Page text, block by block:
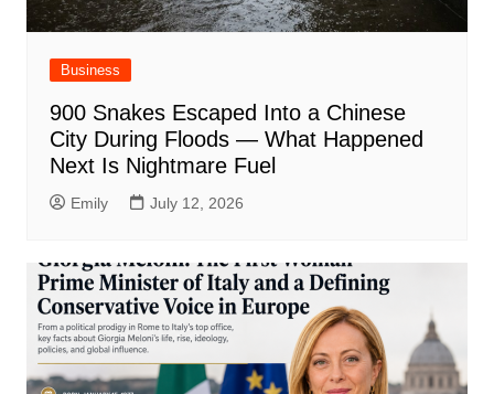
Business
900 Snakes Escaped Into a Chinese
City During Floods — What Happened
Next Is Nightmare Fuel
Emily July 12, 2026